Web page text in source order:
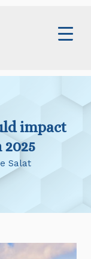
impact
Salat